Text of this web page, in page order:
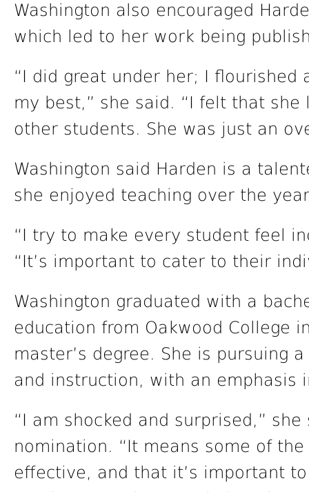
Washington also encouraged
which led to her work being
“I did great under her; I flourished
my best,” she said. “I felt that
other students. She was just an
Washington said Harden is a
she enjoyed teaching over the
“I try to make every student feel
“It’s important to cater to their
Washington graduated with a
education from Oakwood College
master’s degree. She is pursuing
and instruction, with an emphasis
“I am shocked and surprised,”
nomination. “It means some of
effective, and that it’s important